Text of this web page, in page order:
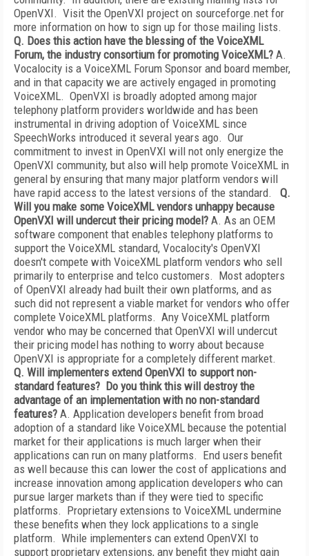
OpenVXI. Visit the OpenVXI project on sourceforge.net for
more information on how to sign up for those mailing lists.
Q. Does this action have the blessing of the VoiceXML
Forum, the industry consortium for promoting VoiceXML? A.
Vocalocity is a VoiceXML Forum Sponsor and board member,
and in that capacity we are actively engaged in promoting
VoiceXML. OpenVXI is broadly adopted among major
telephony platform providers worldwide and has been
instrumental in driving adoption of VoiceXML since
SpeechWorks introduced it several years ago. Our
commitment to invest in OpenVXI will not only energize the
OpenVXI community, but also will help promote VoiceXML in
general by ensuring that many major platform vendors will
have rapid access to the latest versions of the standard. Q.
Will you make some VoiceXML vendors unhappy because
OpenVXI will undercut their pricing model? A. As an OEM
software component that enables telephony platforms to
support the VoiceXML standard, Vocalocity's OpenVXI
doesn't compete with VoiceXML platform vendors who sell
primarily to enterprise and telco customers. Most adopters
of OpenVXI already had built their own platforms, and as
such did not represent a viable market for vendors who offer
complete VoiceXML platforms. Any VoiceXML platform
vendor who may be concerned that OpenVXI will undercut
their pricing model has nothing to worry about because
OpenVXI is appropriate for a completely different market.
Q. Will implementers extend OpenVXI to support non-
standard features? Do you think this will destroy the
advantage of an implementation with no non-standard
features? A. Application developers benefit from broad
adoption of a standard like VoiceXML because the potential
market for their applications is much larger when their
applications can run on many platforms. End users benefit
as well because this can lower the cost of applications and
increase innovation among application developers who can
pursue larger markets than if they were tied to specific
platforms. Proprietary extensions to VoiceXML undermine
these benefits when they lock applications to a single
platform. While implementers can extend OpenVXI to
support proprietary extensions, any benefit they might gain